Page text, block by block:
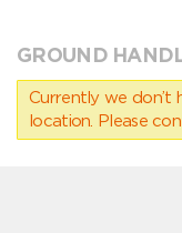
GROUND
Currently we don’t
location. Please